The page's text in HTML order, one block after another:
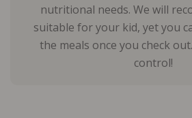
nutritional needs. We will
suitable for your kid, yet you
the meals once you check
control!